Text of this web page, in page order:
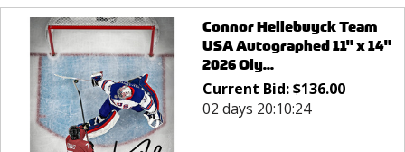
Connor Hellebuyck Team
USA Autographed 11" x 14"
2026 Oly...
Current Bid:$136.00
02 days 20:10:24